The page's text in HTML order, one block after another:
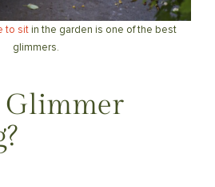
to sitin the garden is one of the best
glimmers.